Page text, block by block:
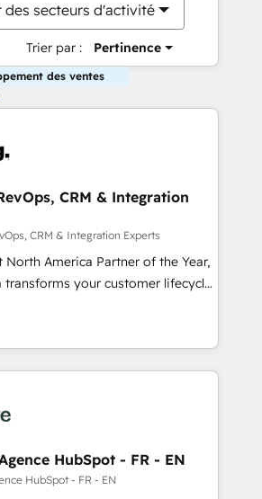
des secteurs d'activité
Trier par : Pertinence
des ventes
CRM & Integration
CRM & Integration Experts
North America Partner of the Year,
transforms your customer lifecycle
Our unified ecosystem
divisions Globalia (AI &
Success Media (Paid Media),
home for all three brands. 🔄
powered by Globalia’s
adoption. 📈 Revenue
HubSpot - FR - EN
HubSpot - FR - EN